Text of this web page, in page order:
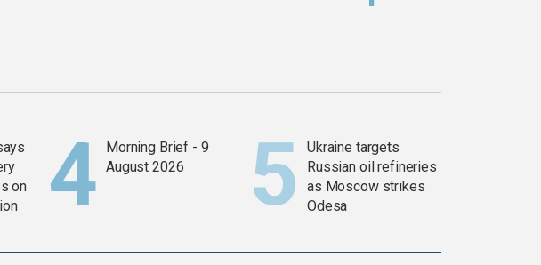
on
Morning Brief - 9
August 2026
Ukraine targets
Russian oil refineries
as Moscow strikes
Odesa